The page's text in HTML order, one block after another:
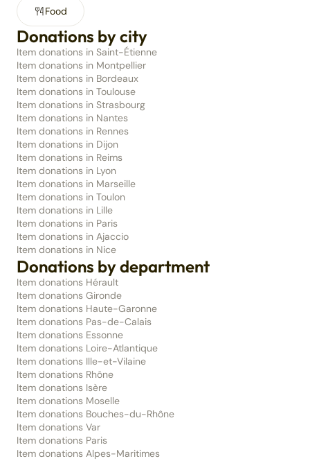
Food
Donations by city
Item donations in Saint-Étienne
Item donations in Montpellier
Item donations in Bordeaux
Item donations in Toulouse
Item donations in Strasbourg
Item donations in Nantes
Item donations in Rennes
Item donations in Dijon
Item donations in Reims
Item donations in Lyon
Item donations in Marseille
Item donations in Toulon
Item donations in Lille
Item donations in Paris
Item donations in Ajaccio
Item donations in Nice
Donations by department
Item donations Hérault
Item donations Gironde
Item donations Haute-Garonne
Item donations Pas-de-Calais
Item donations Essonne
Item donations Loire-Atlantique
Item donations Ille-et-Vilaine
Item donations Rhône
Item donations Isère
Item donations Moselle
Item donations Bouches-du-Rhône
Item donations Var
Item donations Paris
Item donations Alpes-Maritimes